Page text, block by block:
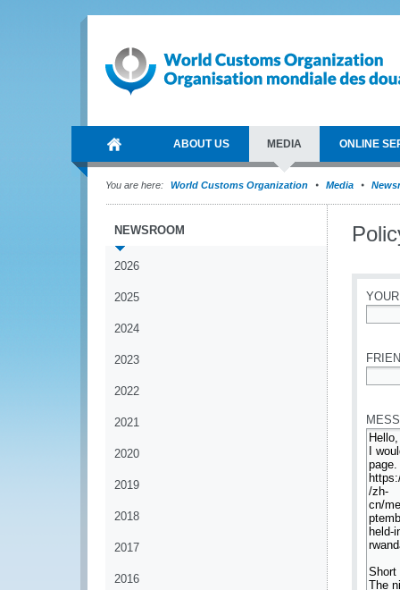
ABOUT US MEDIA ONLINE
You are here: World Customs Organization Media
NEWSROOM
2026
2025
2024
2023
2022
2021
2020
2019
2018
2017
2016